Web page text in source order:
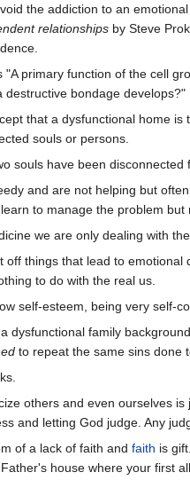
the addiction to an
relationships by Steve
"A primary function of the cell
destructive bondage develops?"
that a dysfunctional home
souls or persons.
souls have been
and are not helping but
to manage the problem but
we are only dealing with
off things that lead to
to do with the real us.
self-esteem, being very self-
dysfunctional family
to repeat the same sins done
others and even ourselves
and letting God judge. Any
of a lack of faith and faith is gift.
house where your first